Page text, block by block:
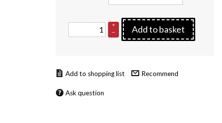
+
–
Add to basket
Recommend
Ask question